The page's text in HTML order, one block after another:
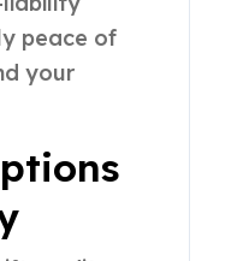
peace of
your